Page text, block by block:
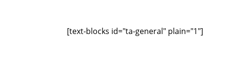
[text-blocks id="ta-general" plain="1"]